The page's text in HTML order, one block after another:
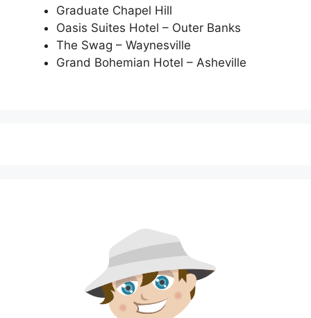
Graduate Chapel Hill
Oasis Suites Hotel – Outer Banks
The Swag – Waynesville
Grand Bohemian Hotel – Asheville